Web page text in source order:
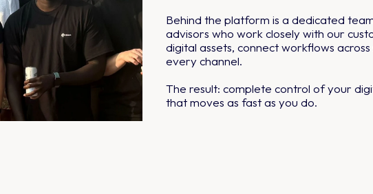
Behind the platform is a dedicated
advisors who work closely with our
digital assets, connect workflows
every channel.
The result: complete control of your
that moves as fast as you do.